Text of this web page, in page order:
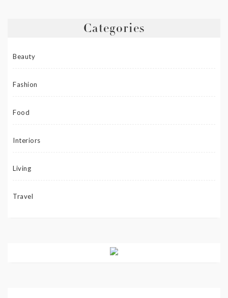
Categories
Beauty
Fashion
Food
Interiors
Living
Travel